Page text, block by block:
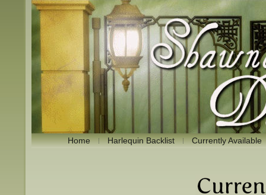
Home Harlequin Backlist Currently Available